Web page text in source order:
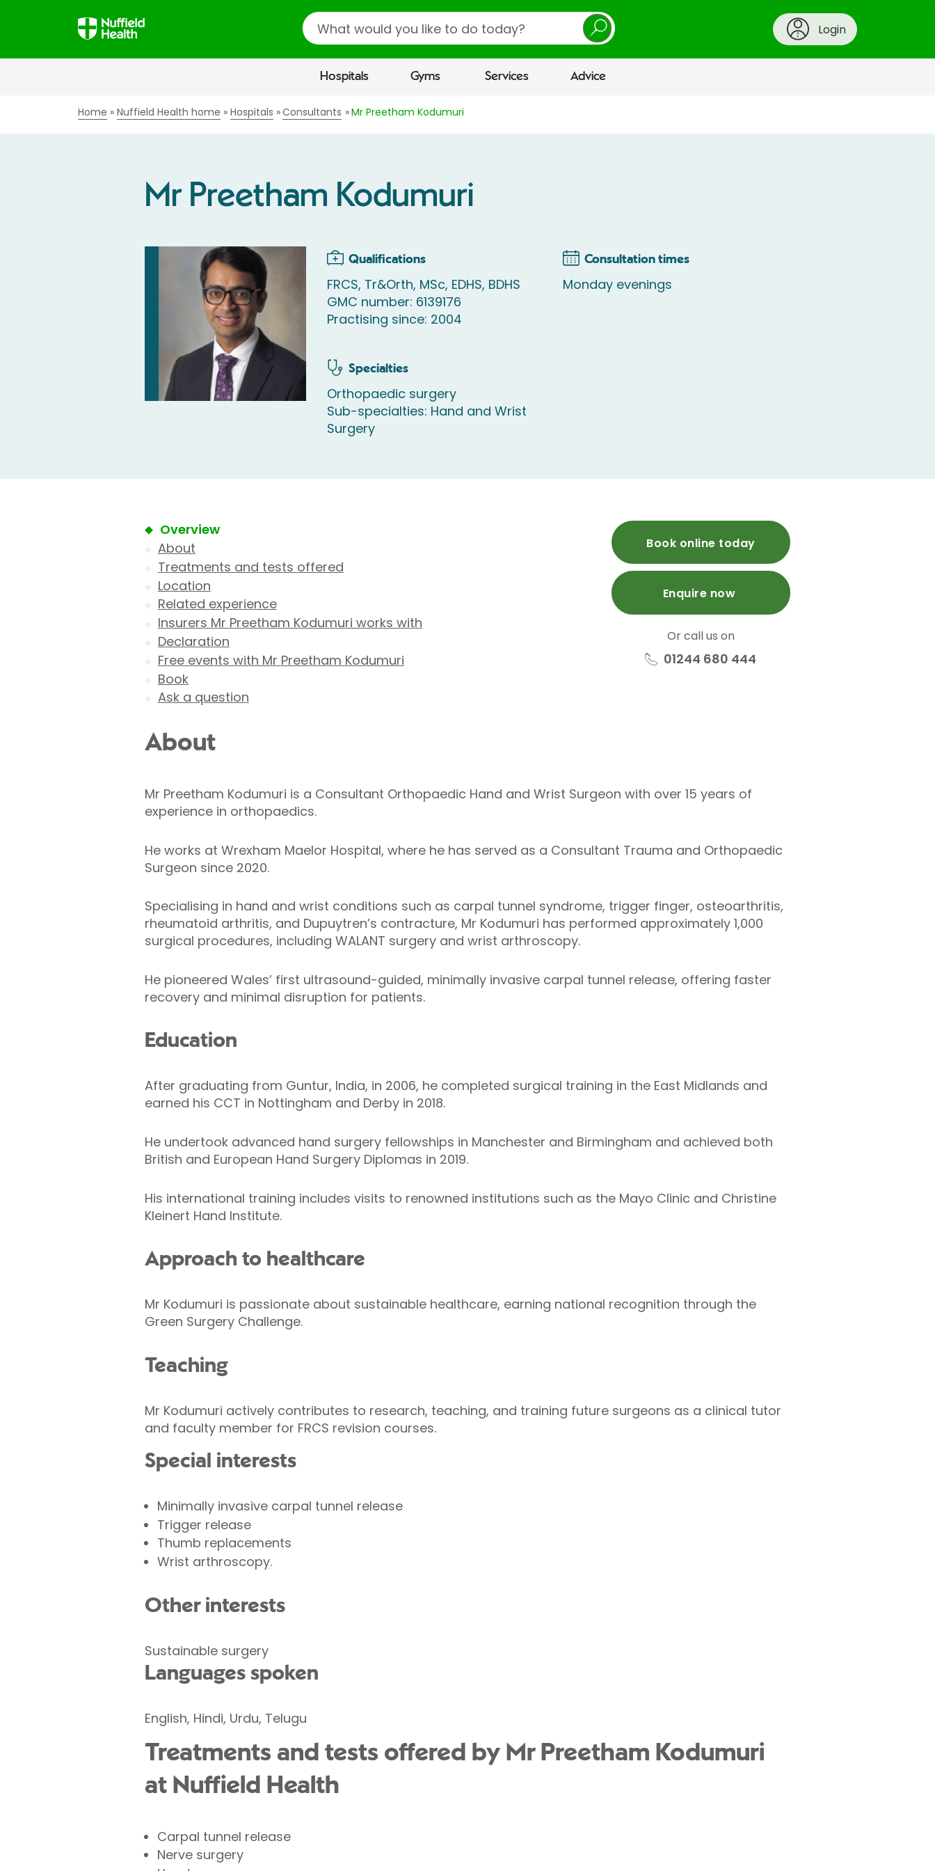
Search
Login
Hospitals Gyms Services Advice
Home Nuffield Health home Hospitals Consultants Mr Preetham Kodumuri
Mr Preetham Kodumuri
Qualifications
FRCS, Tr&Orth, MSc, EDHS, BDHS
GMC number: 6139176
Practising since: 2004
Specialties
Orthopaedic surgery
Sub-specialties: Hand and Wrist
Surgery
Consultation times
Monday evenings
Overview
About
Treatments and tests offered
Location
Related experience
Insurers Mr Preetham Kodumuri works with
Declaration
Free events with Mr Preetham Kodumuri
Book
Ask a question
Book online today
Enquire now
Or call us on
01244 680 444
About
Mr Preetham Kodumuri is a Consultant Orthopaedic Hand and Wrist Surgeon with over 15 years of
experience in orthopaedics.
He works at Wrexham Maelor Hospital, where he has served as a Consultant Trauma and Orthopaedic
Surgeon since 2020.
Specialising in hand and wrist conditions such as carpal tunnel syndrome, trigger finger, osteoarthritis,
rheumatoid arthritis, and Dupuytren’s contracture, Mr Kodumuri has performed approximately 1,000
surgical procedures, including WALANT surgery and wrist arthroscopy.
He pioneered Wales’ first ultrasound-guided, minimally invasive carpal tunnel release, offering faster
recovery and minimal disruption for patients.
Education
After graduating from Guntur, India, in 2006, he completed surgical training in the East Midlands and
earned his CCT in Nottingham and Derby in 2018.
He undertook advanced hand surgery fellowships in Manchester and Birmingham and achieved both
British and European Hand Surgery Diplomas in 2019.
His international training includes visits to renowned institutions such as the Mayo Clinic and Christine
Kleinert Hand Institute.
Approach to healthcare
Mr Kodumuri is passionate about sustainable healthcare, earning national recognition through the
Green Surgery Challenge.
Teaching
Mr Kodumuri actively contributes to research, teaching, and training future surgeons as a clinical tutor
and faculty member for FRCS revision courses.
Special interests
Minimally invasive carpal tunnel release
Trigger release
Thumb replacements
Wrist arthroscopy.
Other interests
Sustainable surgery
Languages spoken
English, Hindi, Urdu, Telugu
Treatments and tests offered by Mr Preetham Kodumuri
at Nuffield Health
Carpal tunnel release
Nerve surgery